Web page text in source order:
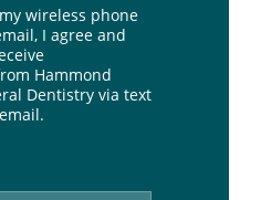
wireless phone
I agree and
Hammond
Dentistry via text